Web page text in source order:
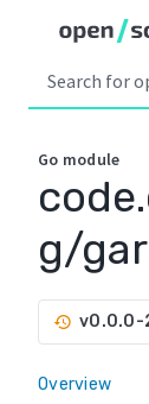
Go module
g/
history v0.0.0-
Overview